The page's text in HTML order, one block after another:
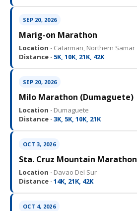
SEP 20, 2026
Marig-on Marathon
Location · Catarman, Northern Samar
Distance · 5K, 10K, 21K, 42K
SEP 20, 2026
Milo Marathon (Dumaguete)
Location · Dumaguete
Distance · 3K, 5K, 10K, 21K
OCT 3, 2026
Sta. Cruz Mountain Marathon
Location · Davao Del Sur
Distance · 14K, 21K, 42K
OCT 4, 2026